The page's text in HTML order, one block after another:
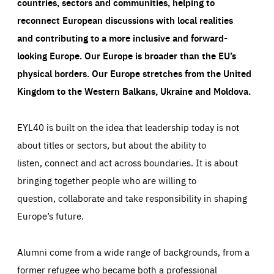
reconnect European discussions with local realities
and contributing to a more inclusive and forward-
looking Europe.Our Europe is broader than the EU’s
physical borders. Our Europe stretches from the United
Kingdom to the Western Balkans, Ukraine and Moldova.
EYL40 is built on the idea that leadership today is not
about titles or sectors, but about the ability to
listen, connect and act across boundaries. It is about
bringing together people who are willing to
question, collaborate and take responsibility in shaping
Europe’s future.
Alumni come from a wide range of backgrounds, from a
former refugee who became both a professional